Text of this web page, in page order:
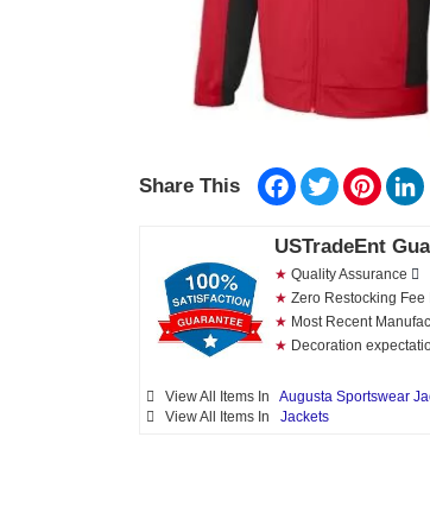
Share This Facebook
Twitter
USTradeEnt
★ Quality Assurance
★ Zero Restocking Fee
★ Most Recent
★ Decoration
View All Items In Augusta Sportswear
View All Items In Jackets